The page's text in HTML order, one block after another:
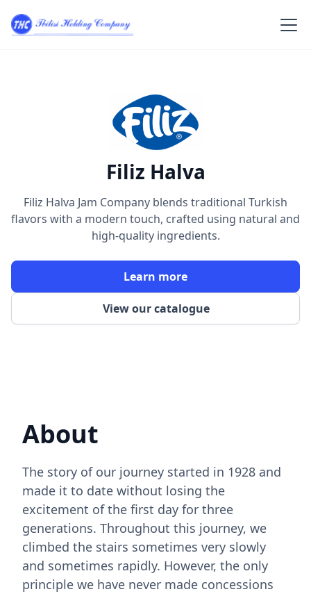
Filiz Halva
Filiz Halva Jam Company blends traditional Turkish
flavors with a modern touch, crafted using natural and
high-quality ingredients.
View our catalogue
Learn more
About
The story of our journey started in 1928 and
made it to date without losing the
excitement of the first day for three
generations. Throughout this journey, we
climbed the stairs sometimes very slowly
and sometimes rapidly. However, the only
principle we have never made concessions